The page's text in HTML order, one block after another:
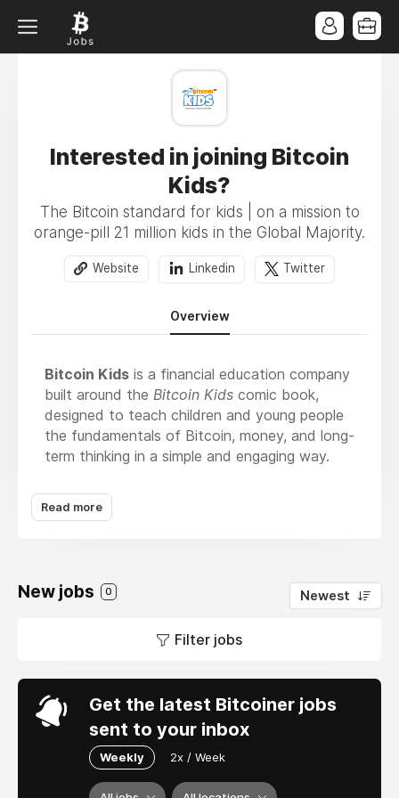
Interested in joining Bitcoin
Kids?
The Bitcoin standard for kids | on a mission to
orange-pill 21 million kids in the Global Majority.
Website Linkedin Twitter
Overview
Bitcoin Kids is a financial education company
built around the Bitcoin Kids comic book,
designed to teach children and young people
the fundamentals of Bitcoin, money, and long-
term thinking in a simple and engaging way.
At the heart of what we do is storytelling.
Through the Bitcoin Kids books, we introduce
appropriate language that kids can understand
The books serve as an entry point into
Beyond publishing, Bitcoin Kids expands the
learning experience through educational
resources, workshops, community programs,
and hands-on activities that reinforce the
Read more
New jobs 0 Newest
Filter jobs
Get the latest Bitcoiner jobs
sent to your inbox
Weekly 2x / Week